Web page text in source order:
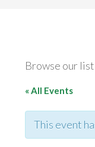
Browse our
« All Events
This event